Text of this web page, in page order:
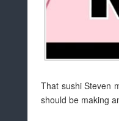
That sushi Steven
should be making